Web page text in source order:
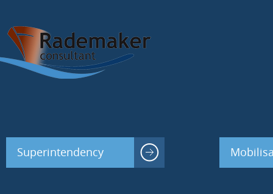
Superintendency